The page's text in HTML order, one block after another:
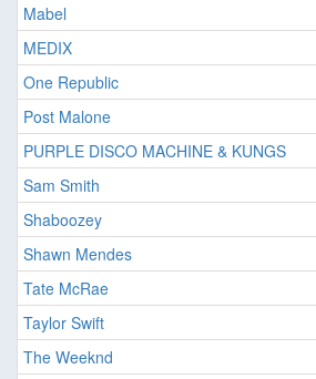
Mabel
MEDIX
One Republic
Post Malone
PURPLE DISCO MACHINE & KUNGS
Sam Smith
Shaboozey
Shawn Mendes
Tate McRae
Taylor Swift
The Weeknd